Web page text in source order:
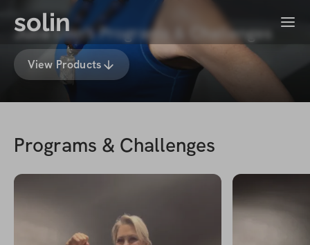
solin Menu
Julia Linn's Programs & Challenges
View Products
Programs & Challenges